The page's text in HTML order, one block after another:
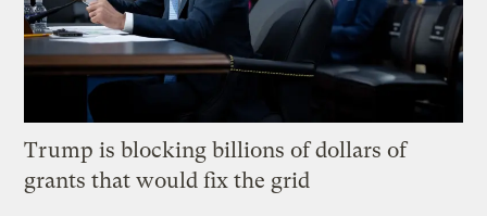
Trump is blocking billions of dollars of
grants that would fix the grid